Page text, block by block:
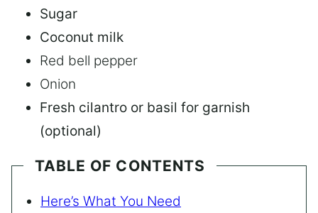
Sugar
Coconut milk
Red bell pepper
Onion
Fresh cilantro or basil for garnish
(optional)
TABLE OF CONTENTS
Here’s What You Need